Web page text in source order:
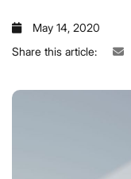
May 14, 2020
Share this article: